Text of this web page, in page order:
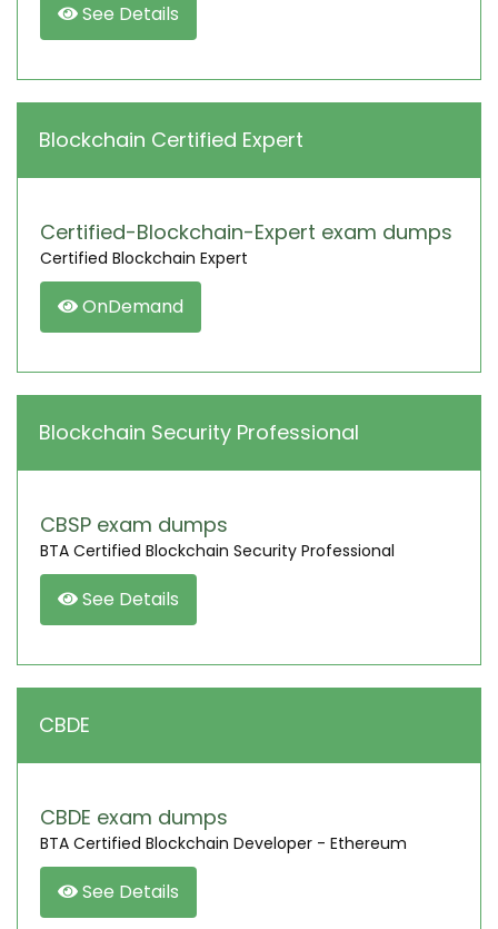
See Details
Blockchain Certified Expert
Certified-Blockchain-Expert exam dumps
Certified Blockchain Expert
OnDemand
Blockchain Security Professional
CBSP exam dumps
BTA Certified Blockchain Security Professional
See Details
CBDE
CBDE exam dumps
BTA Certified Blockchain Developer - Ethereum
See Details